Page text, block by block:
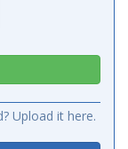
Upload it here.